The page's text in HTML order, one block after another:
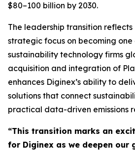
$80–100 billion by 2030.
The leadership transition reflects
strategic focus on becoming one
sustainability technology firms
acquisition and integration of
enhances Diginex’s ability to
solutions that connect
practical data-driven emissions
“This transition marks an
for Diginex as we deepen